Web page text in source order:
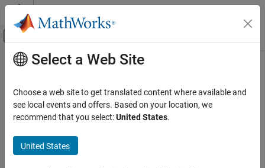
Skip to content
Off-Canvas Navigation Menu Toggle
Documentation Home
Deep Learning Toolbox
Import and Build Deep Neural Networks
Built-In Layers
Main Content
addInputLayer
Add input layer to network
Since R2022b
Syntax
Select a Web Site
Choose a web site to get translated content where available and
see local events and offers. Based on your location, we
recommend that you select:United States.
United States